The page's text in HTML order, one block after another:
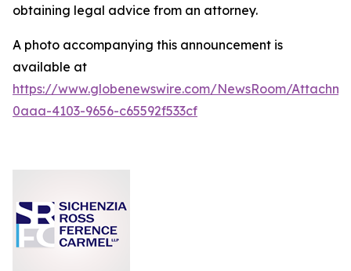
obtaining legal advice from an attorney.
A photo accompanying this announcement is
available at
https://www.globenewswire.com/NewsRoom/
0aaa-4103-9656-c65592f533cf